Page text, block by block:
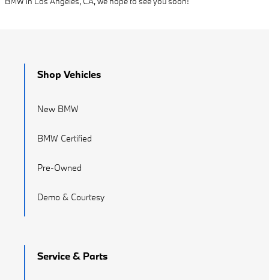
Shop Vehicles
New BMW
BMW Certified
Pre-Owned
Demo & Courtesy
Service & Parts